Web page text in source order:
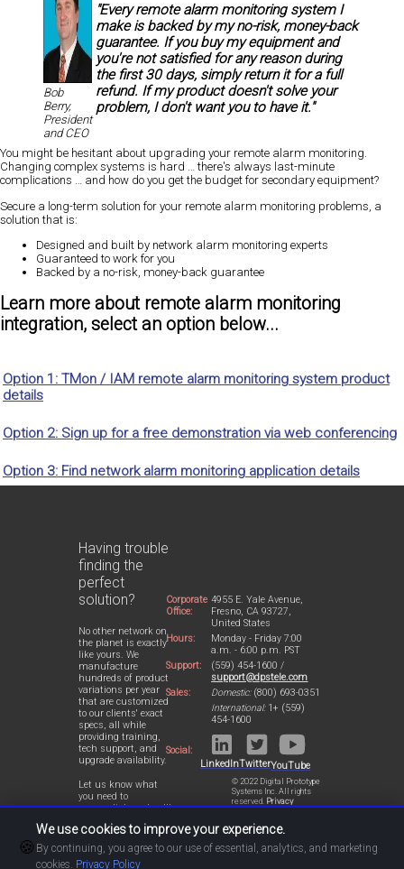
Bob
Berry,
President
and CEO
"Every remote alarm monitoring system I
make is backed by myno-risk, money-back
guarantee. If you buy my equipment and
you're not satisfied for any reason during
the first 30 days, simply return it for a full
refund. If my product doesn't solve your
problem, I don't want you to have it."
You might be hesitant about upgrading your remote alarm monitoring.
Changing complex systems is hard … there's always last-minute
complications … and how do you get the budget for secondary equipment?
Secure a long-term solution for your remote alarm monitoring problems, a
solution that is:
Designed and built by network alarm monitoring experts
Guaranteed to work for you
Backed by a no-risk, money-back guarantee
Learn more about remote alarm monitoring
integration, select an option below...
Option 1: TMon / IAM remote alarm monitoring system product
details
Option 2: Sign up for a free demonstration via web conferencing
Option 3: Find network alarm monitoring application details
Having trouble
finding the
perfect
solution?
No other network on
the planet is exactly
like yours. We
manufacture
hundreds of product
variations per year
that are customized
to our clients' exact
specs, all while
providing training,
tech support, and
upgrade availability.
Let us know what
you need to
accomplish and we'll
design a perfect-fit
solution for your
network.
Corporate
Office:
4955 E. Yale Avenue,
Fresno, CA 93727,
United States
Hours:
Monday - Friday 7:00
a.m. - 6:00 p.m. PST
Support:
(559) 454-1600 /
support@dpstele.com
Sales:
Domestic:(800) 693-0351
International:1+ (559)
454-1600
Social:
LinkedInTwitterYouTube
© 2022 Digital Prototype
Systems Inc. All rights
reserved. Privacy
Statement
🍪
We use cookies to improve your experience.
By continuing, you agree to our use of essential, analytics, and marketing
cookies. Privacy Policy